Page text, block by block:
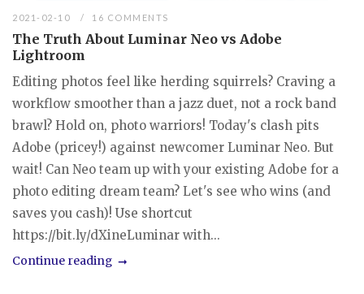
2021-02-10 16 COMMENTS
The Truth About Luminar Neo vs Adobe
Lightroom
Editing photos feel like herding squirrels? Craving a
workflow smoother than a jazz duet, not a rock band
brawl? Hold on, photo warriors! Today's clash pits
Adobe (pricey!) against newcomer Luminar Neo. But
wait! Can Neo team up with your existing Adobe for a
photo editing dream team? Let's see who wins (and
saves you cash)! Use shortcut
https://bit.ly/dXineLuminar with...
Continue reading